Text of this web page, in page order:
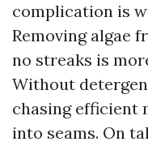
complication is
Removing algae
no streaks is
Without
chasing efficient
into seams. On